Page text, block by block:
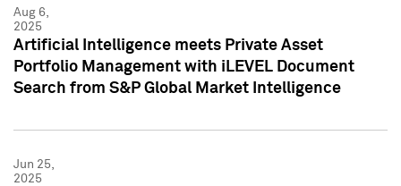
Aug 6,
2025
Artificial Intelligence meets Private Asset
Portfolio Management with iLEVEL Document
Search from S&P Global Market Intelligence
Jun 25,
2025